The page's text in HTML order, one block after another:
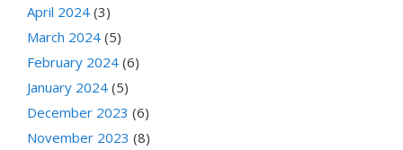
April 2024 (3)
March 2024 (5)
February 2024 (6)
January 2024 (5)
December 2023 (6)
November 2023 (8)